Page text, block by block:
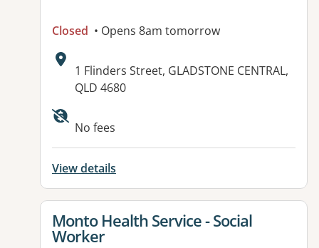
Closed • Opens 8am tomorrow
Address:
1 Flinders Street, GLADSTONE CENTRAL,
QLD 4680
Available facilities:
No fees
View details
View details for
Monto Health Service - Social
Worker